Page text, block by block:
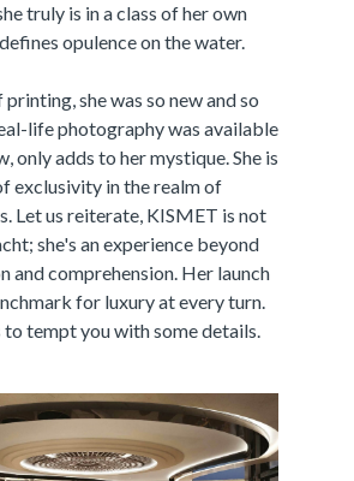
truly is in a class of her own
opulence on the water.
she was so new and so
life photography was available
only adds to her mystique. She is
exclusivity in the realm of
Let us reiterate, KISMET is not
she's an experience beyond
and comprehension. Her launch
for luxury at every turn.
tempt you with some details.